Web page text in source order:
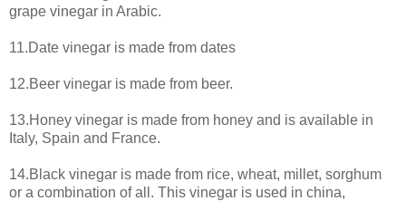
grape vinegar in Arabic.
11.Date vinegar is made from dates
12.Beer vinegar is made from beer.
13.Honey vinegar is made from honey and is available in
Italy, Spain and France.
14.Black vinegar is made from rice, wheat, millet, sorghum
or a combination of all. This vinegar is used in china,